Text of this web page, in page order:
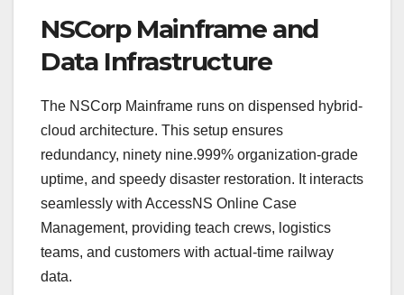
NSCorp Mainframe and
Data Infrastructure
The NSCorp Mainframe runs on dispensed hybrid-
cloud architecture. This setup ensures
redundancy, ninety nine.999% organization-grade
uptime, and speedy disaster restoration. It interacts
seamlessly with AccessNS Online Case
Management, providing teach crews, logistics
teams, and customers with actual-time railway
data.